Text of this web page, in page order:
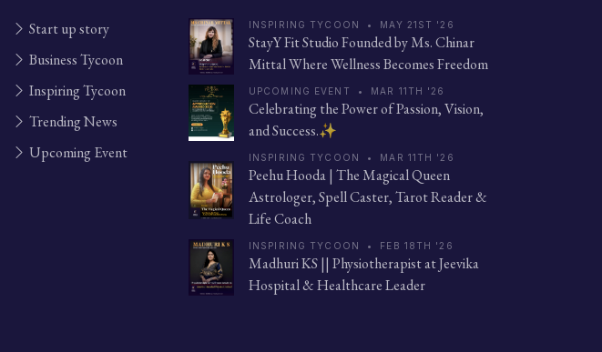
Start up story
Business Tycoon
Inspiring Tycoon
Trending News
Upcoming Event
INSPIRING TYCOON • MAY 21ST '26
StayY Fit Studio Founded by Ms. Chinar
Mittal Where Wellness Becomes Freedom
UPCOMING EVENT • MAR 11TH '26
Celebrating the Power of Passion, Vision,
and Success.✨
INSPIRING TYCOON • MAR 11TH '26
Peehu Hooda | The Magical Queen
Astrologer, Spell Caster, Tarot Reader &
Life Coach
INSPIRING TYCOON • FEB 18TH '26
Madhuri KS || Physiotherapist at Jeevika
Hospital & Healthcare Leader